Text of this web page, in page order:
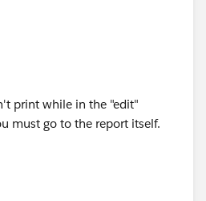
print while in the "edit"
must go to the report itself.